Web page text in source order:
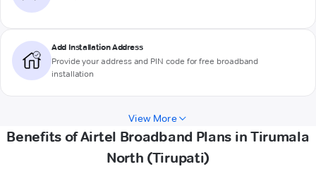
Add Installation Address
Provide your address and PIN code for free broadband
installation
View More
Benefits of Airtel Broadband Plans in Tirumala
North (Tirupati)